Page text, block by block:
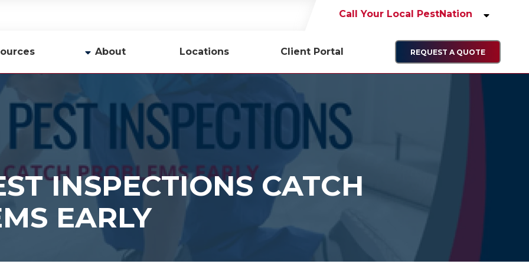
Call Your Local PestNation
About
Team
Careers
Contact Us
Locations Client Portal REQUEST A QUOTE
INSPECTIONS CATCH
EARLY